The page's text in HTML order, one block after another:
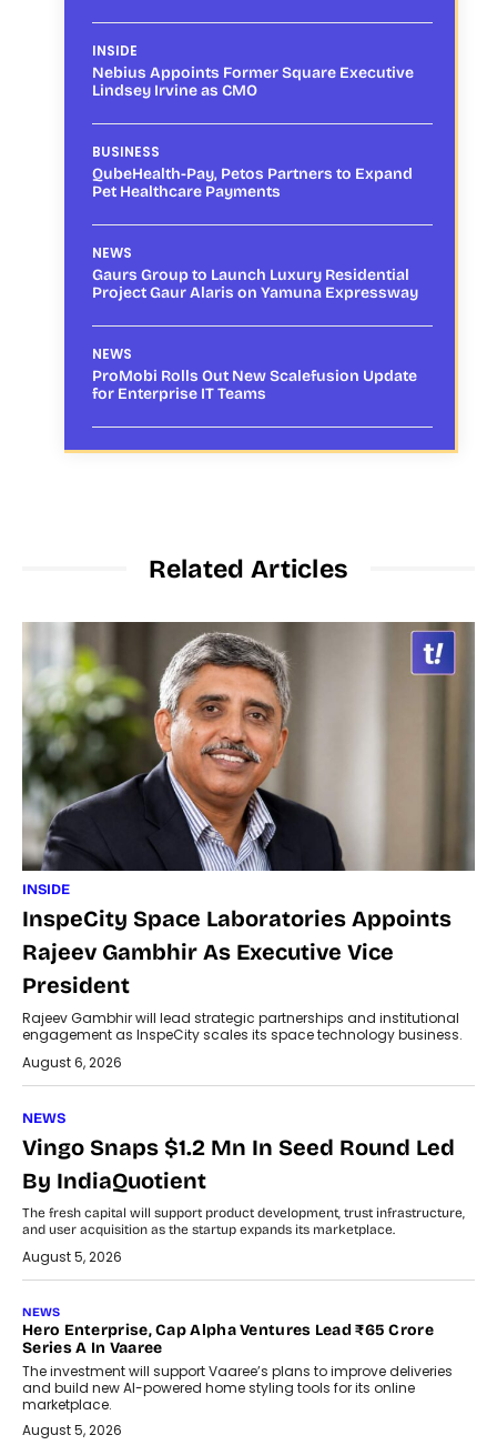
INSIDE
Nebius Appoints Former Square Executive
Lindsey Irvine as CMO
BUSINESS
QubeHealth-Pay, Petos Partners to Expand
Pet Healthcare Payments
NEWS
Gaurs Group to Launch Luxury Residential
Project Gaur Alaris on Yamuna Expressway
NEWS
ProMobi Rolls Out New Scalefusion Update
for Enterprise IT Teams
Related Articles
INSIDE
InspeCity Space Laboratories Appoints
Rajeev Gambhir As Executive Vice
President
Rajeev Gambhir will lead strategic partnerships and institutional
engagement as InspeCity scales its space technology business.
August 6, 2026
NEWS
Vingo Snaps $1.2 Mn In Seed Round Led
By IndiaQuotient
The fresh capital will support product development, trust infrastructure,
and user acquisition as the startup expands its marketplace.
August 5, 2026
NEWS
Hero Enterprise, Cap Alpha Ventures Lead ₹65 Crore
Series A In Vaaree
The investment will support Vaaree’s plans to improve deliveries
and build new AI-powered home styling tools for its online
marketplace.
August 5, 2026